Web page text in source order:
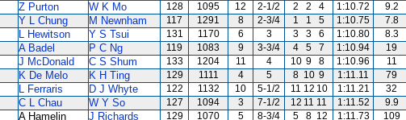
Z Purton W K Mo 128 1095 12 2-1/2 2 2 4 1:10.72
9.2
Y L Chung M Newnham 117 1291 8 2-3/4 1 1 5 1:10.75
7.8
L Hewitson Y S Tsui 131 1170 6 3 3 3 6 1:10.80
8.3
A Badel P C Ng 119 1083 9 3-3/4 4 5 7 1:10.94
19
J McDonald C S Shum 133 1204 11 4 10 9 8 1:10.96
11
K De Melo K H Ting 129 1111 4 5 8 10 9 1:11.11
79
L Ferraris D J Whyte 122 1132 10 5-1/2 11 12 10 1:11.21
32
C L Chau W Y So 127 1094 3 7-1/2 12 11 11 1:11.52
9.9
A Hamelin J Richards 129 1070 5 8-3/4 5 8 12 1:11.73 109